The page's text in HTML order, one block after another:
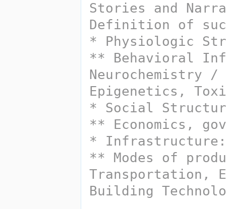
Stories and
Definition of
** Behavioral
Neurochemistry
Epigenetics,
* Social
** Economics,
** Modes of
Transportation,
Building